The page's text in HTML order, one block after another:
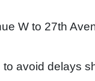
W to 27th
avoid delays